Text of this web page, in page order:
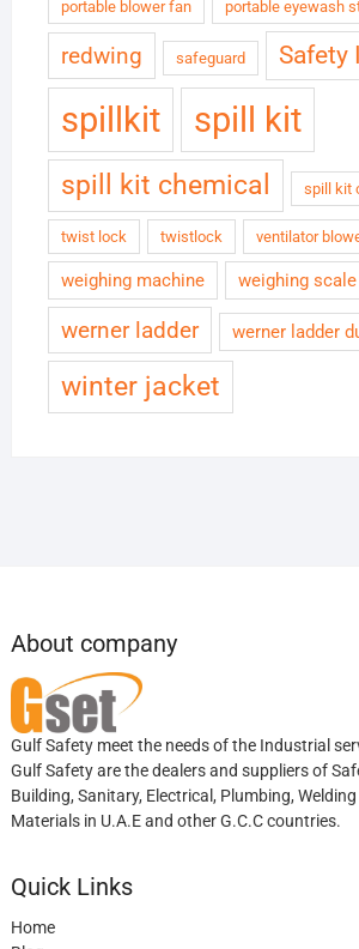
portable blower fan portable eyewash
redwing safeguard Safety
spillkit spill kit
spill kit chemical spill kit
twist lock twistlock ventilator
weighing machine weighing
werner ladder werner ladder
winter jacket
About company
Gulf Safety meet the needs of the Industrial
Gulf Safety are the dealers and suppliers of
Building, Sanitary, Electrical, Plumbing, Welding
Materials in U.A.E and other G.C.C countries.
Quick Links
Home